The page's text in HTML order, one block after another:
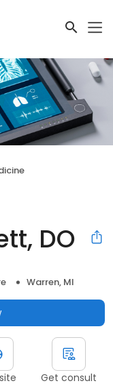
DO
Warren, MI
Get consult